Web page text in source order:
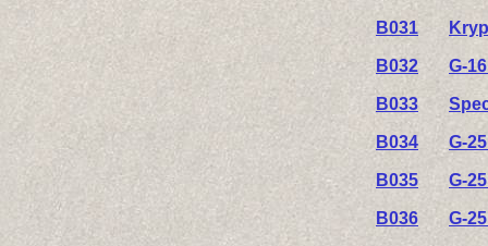
B031
B032 G-
B033
B034 G-
B035 G-
B036 G-